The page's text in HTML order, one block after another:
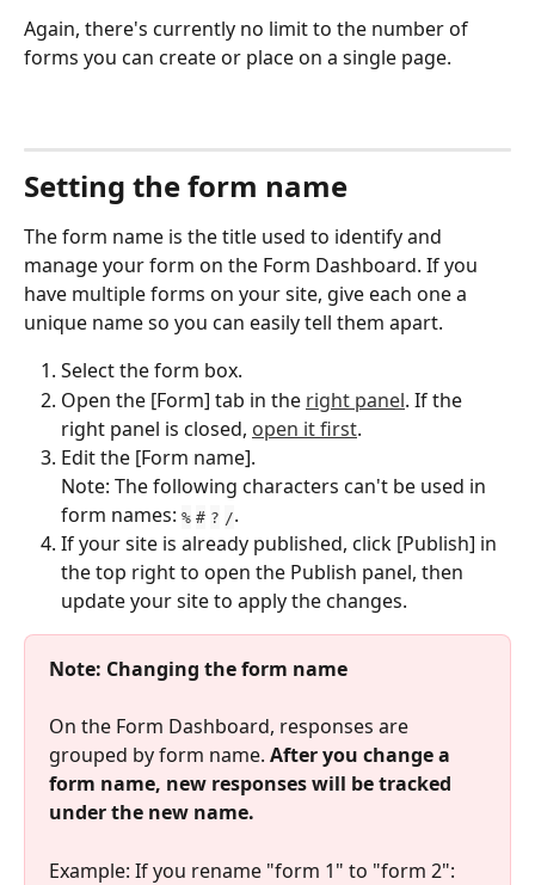
Again, there's currently no limit to the number of
forms you can create or place on a single page.
Setting the form name
The form name is the title used to identify and
manage your form on the Form Dashboard. If you
have multiple forms on your site, give each one a
unique name so you can easily tell them apart.
Select the form box.
Open the [Form] tab in the right panel. If the
right panel is closed, open it first.
Edit the [Form name].
Note: The following characters can't be used in
form names: % # ? /.
If your site is already published, click [Publish] in
the top right to open the Publish panel, then
update your site to apply the changes.
Note: Changing the form name
On the Form Dashboard, responses are
grouped by form name. After you change a
form name, new responses will be tracked
under the new name.
Example: If you rename "form 1" to "form 2":